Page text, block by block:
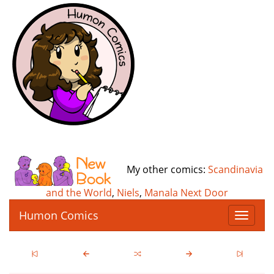
My other comics: Scandinavia
and the World, Niels, Manala Next Door
T
o
g
Humon Comics